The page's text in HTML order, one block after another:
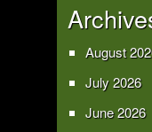
August
July 2026
June 2026